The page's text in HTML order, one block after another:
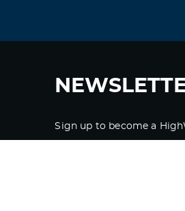
Sign up to become a